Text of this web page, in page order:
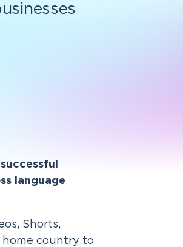
language
Shorts,
home country to